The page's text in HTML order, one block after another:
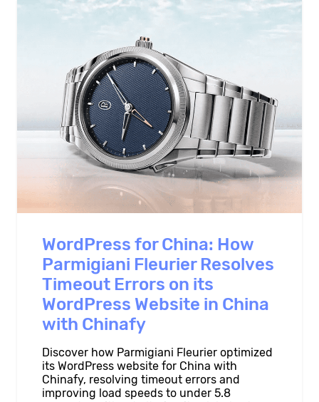
WordPress for China: How
Parmigiani Fleurier Resolves
Timeout Errors on its
WordPress Website in China
with Chinafy
Discover how Parmigiani Fleurier optimized
its WordPress website for China with
Chinafy, resolving timeout errors and
improving load speeds to under 5.8